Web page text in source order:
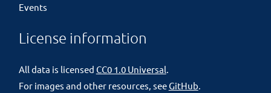
Events
License information
All data is licensed CC0 1.0 Universal
For images and other resources, seeGitHub